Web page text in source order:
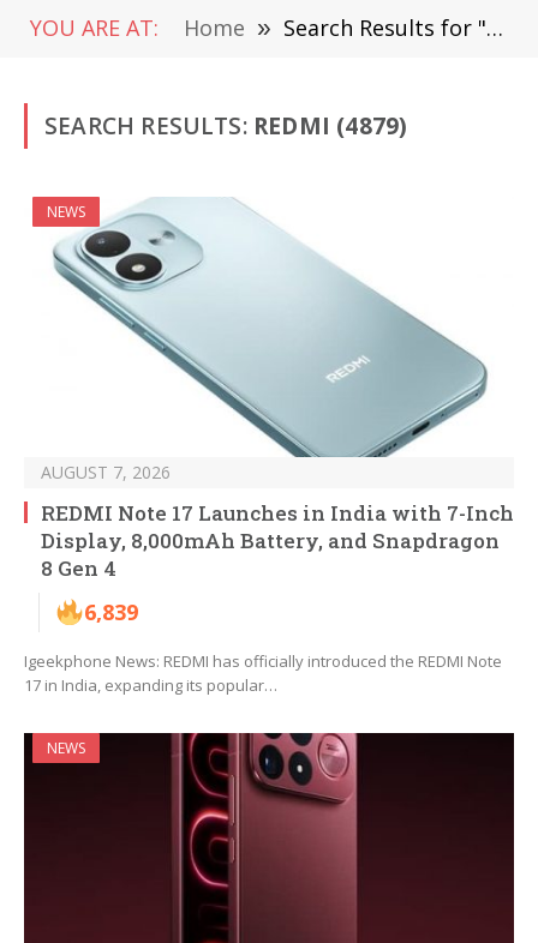
YOU ARE AT: Home » Search Results for "Redmi"
SEARCH RESULTS: REDMI (4879)
NEWS
AUGUST 7, 2026
REDMI Note 17 Launches in India with 7-Inch
Display, 8,000mAh Battery, and Snapdragon
8 Gen 4
6,839
Igeekphone News: REDMI has officially introduced the REDMI Note
17 in India, expanding its popular…
NEWS